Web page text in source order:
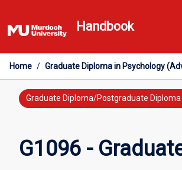
to
content
Handbook
Home / Graduate Diploma in Psychology
G1096 -